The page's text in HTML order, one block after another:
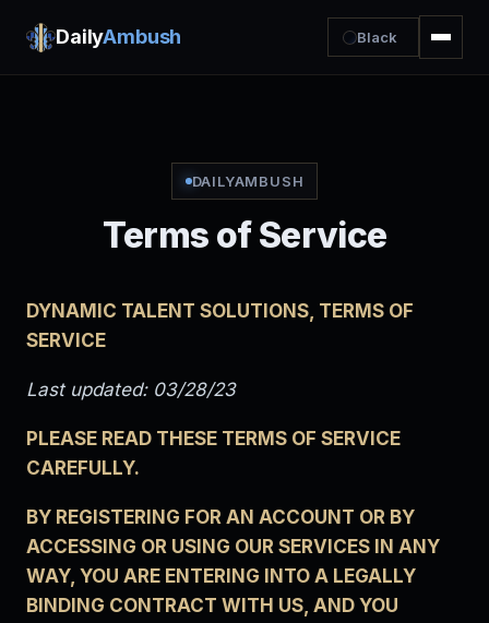
DailyAmbush Black
DAILYAMBUSH
Terms of Service
DYNAMIC TALENT SOLUTIONS, TERMS OF
SERVICE
Last updated: 03/28/23
PLEASE READ THESE TERMS OF SERVICE
CAREFULLY.
BY REGISTERING FOR AN ACCOUNT OR BY
ACCESSING OR USING OUR SERVICES IN ANY
WAY, YOU ARE ENTERING INTO A LEGALLY
BINDING CONTRACT WITH US, AND YOU